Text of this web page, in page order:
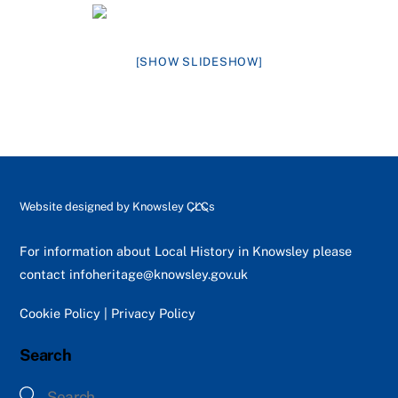
[SHOW SLIDESHOW]
Back
Top
Website designed by Knowsley CLCs
For information about Local History in Knowsley please
contact infoheritage@knowsley.gov.uk
Cookie Policy Privacy Policy
Search